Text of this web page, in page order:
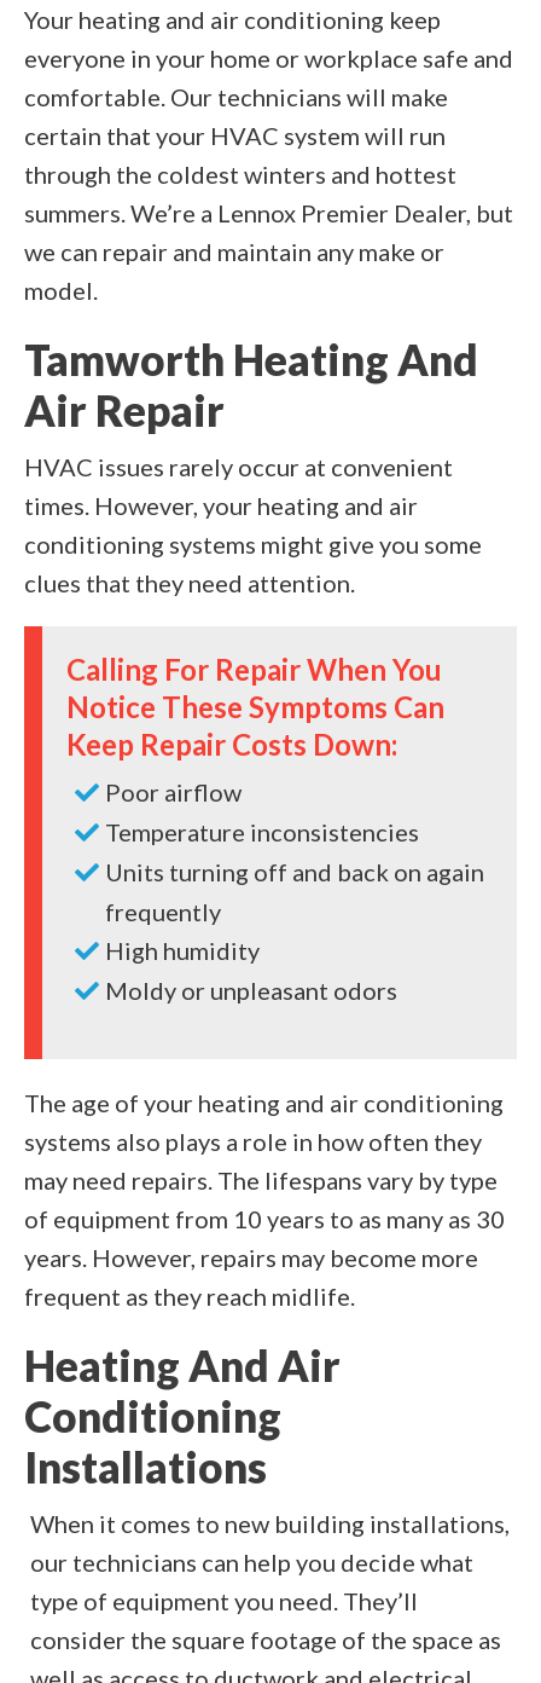
Your heating and air conditioning keep
everyone in your home or workplace safe and
comfortable. Our technicians will make
certain that your HVAC system will run
through the coldest winters and hottest
summers. We’re a Lennox Premier Dealer, but
we can repair and maintain any make or
model.
Tamworth Heating And
Air Repair
HVAC issues rarely occur at convenient
times. However, your heating and air
conditioning systems might give you some
clues that they need attention.
Calling For Repair When You
Notice These Symptoms Can
Keep Repair Costs Down:
Poor airflow
Temperature inconsistencies
Units turning off and back on again
frequently
High humidity
Moldy or unpleasant odors
The age of your heating and air conditioning
systems also plays a role in how often they
may need repairs. The lifespans vary by type
of equipment from 10 years to as many as 30
years. However, repairs may become more
frequent as they reach midlife.
Heating And Air
Conditioning
Installations
When it comes to new building installations,
our technicians can help you decide what
type of equipment you need. They’ll
consider the square footage of the space as